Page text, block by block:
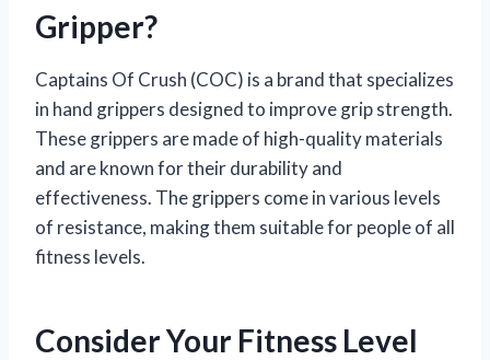
Gripper?
Captains Of Crush (COC) is a brand that specializes
in hand grippers designed to improve grip strength.
These grippers are made of high-quality materials
and are known for their durability and
effectiveness. The grippers come in various levels
of resistance, making them suitable for people of all
fitness levels.
Consider Your Fitness Level